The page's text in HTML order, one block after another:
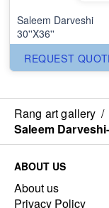
Saleem Darveshi
30''X36''
REQUEST
Rang art gallery /
Saleem
ABOUT US
About us
Privacy Policy